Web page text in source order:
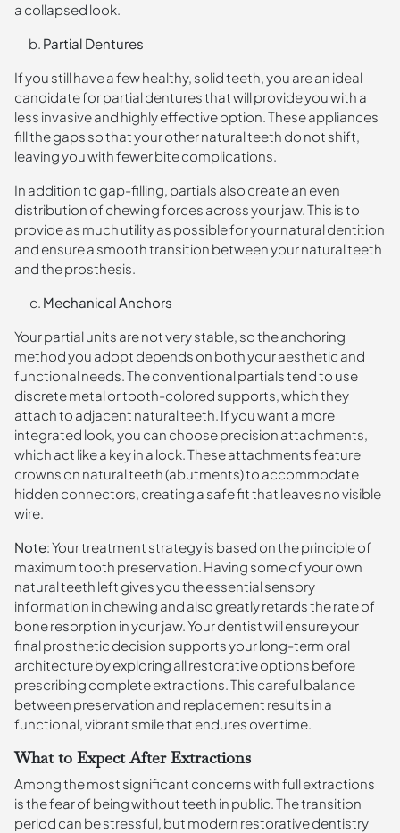
a collapsed look.
Partial Dentures
If you still have a few healthy, solid teeth, you are an ideal
candidate for partial dentures that will provide you with a
less invasive and highly effective option. These appliances
fill the gaps so that your other natural teeth do not shift,
leaving you with fewer bite complications.
In addition to gap-filling, partials also create an even
distribution of chewing forces across your jaw. This is to
provide as much utility as possible for your natural dentition
and ensure a smooth transition between your natural teeth
and the prosthesis.
Mechanical Anchors
Your partial units are not very stable, so the anchoring
method you adopt depends on both your aesthetic and
functional needs. The conventional partials tend to use
discrete metal or tooth-colored supports, which they
attach to adjacent natural teeth. If you want a more
integrated look, you can choose precision attachments,
which act like a key in a lock. These attachments feature
crowns on natural teeth (abutments) to accommodate
hidden connectors, creating a safe fit that leaves no visible
wire.
Note: Your treatment strategy is based on the principle of
maximum tooth preservation. Having some of your own
natural teeth left gives you the essential sensory
information in chewing and also greatly retards the rate of
bone resorption in your jaw. Your dentist will ensure your
final prosthetic decision supports your long-term oral
architecture by exploring all restorative options before
prescribing complete extractions. This careful balance
between preservation and replacement results in a
functional, vibrant smile that endures over time.
What to Expect After Extractions
Among the most significant concerns with full extractions
is the fear of being without teeth in public. The transition
period can be stressful, but modern restorative dentistry